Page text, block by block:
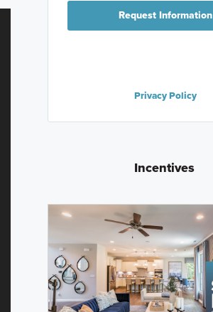
Request Information
Privacy Policy
Incentives